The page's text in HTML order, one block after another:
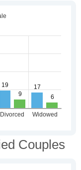
Couples